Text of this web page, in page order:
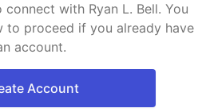
with Ryan L. Bell. You
to proceed if you already have
account.
Account